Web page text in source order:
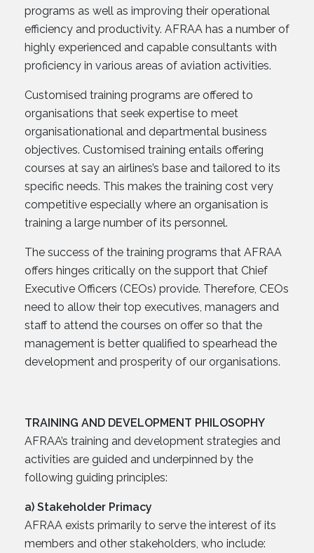
programs as well as improving their operational
efficiency and productivity. AFRAA has a number of
highly experienced and capable consultants with
proficiency in various areas of aviation activities.
Customised training programs are offered to
organisations that seek expertise to meet
organisationational and departmental business
objectives. Customised training entails offering
courses at say an airlines’s base and tailored to its
specific needs. This makes the training cost very
competitive especially where an organisation is
training a large number of its personnel.
The success of the training programs that AFRAA
offers hinges critically on the support that Chief
Executive Officers (CEOs) provide. Therefore, CEOs
need to allow their top executives, managers and
staff to attend the courses on offer so that the
management is better qualified to spearhead the
development and prosperity of our organisations.
TRAINING AND DEVELOPMENT PHILOSOPHY
AFRAA’s training and development strategies and
activities are guided and underpinned by the
following guiding principles:
a) Stakeholder Primacy
AFRAA exists primarily to serve the interest of its
members and other stakeholders, who include: